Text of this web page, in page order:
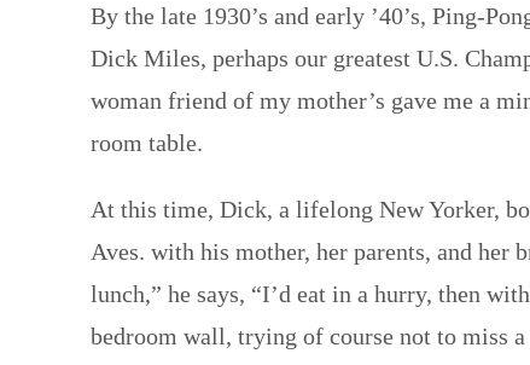
By the late 1930’s and early ’40’s, Ping-
Dick Miles, perhaps our greatest U.S.
woman friend of my mother’s gave me a
room table.
At this time, Dick, a lifelong New Yorker,
Aves. with his mother, her parents, and
lunch,” he says, “I’d eat in a hurry, then
bedroom wall, trying of course not to miss a